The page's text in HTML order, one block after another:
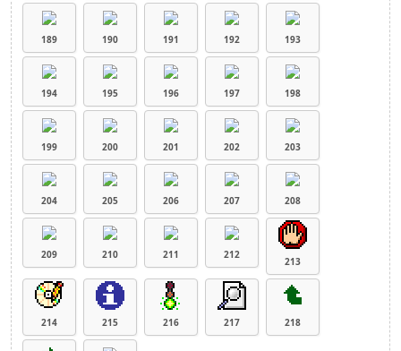
189 190 191 192 193
194 195 196 197 198
199 200 201 202 203
204 205 206 207 208
209 210 211 212
213
214 215 216 217 218